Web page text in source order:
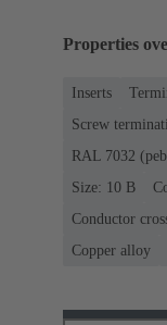
Properties
Inserts
Screw
RAL 7032
Size: 10 B
Conductor
Copper alloy